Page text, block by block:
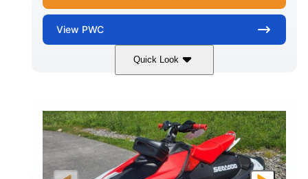
View PWC
Quick Look
Gulfstream Blue/Orange Crush
ENGINE
900 ACE™ - 90
DISPLACEMENT
900cc
HORSEPOWER
90HP
ENGINE HOURS
0